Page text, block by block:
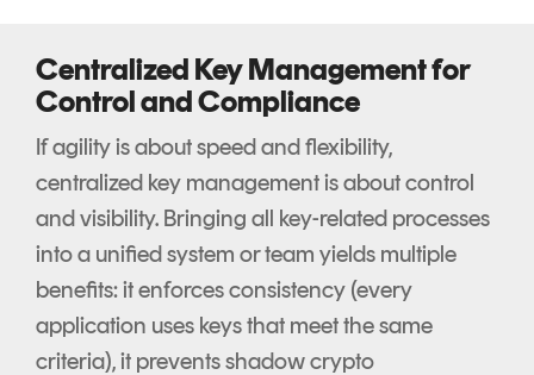
Centralized Key Management for
Control and Compliance
If agility is about speed and flexibility,
centralized key management is about control
and visibility. Bringing all key-related processes
into a unified system or team yields multiple
benefits: it enforces consistency (every
application uses keys that meet the same
criteria), it prevents shadow crypto